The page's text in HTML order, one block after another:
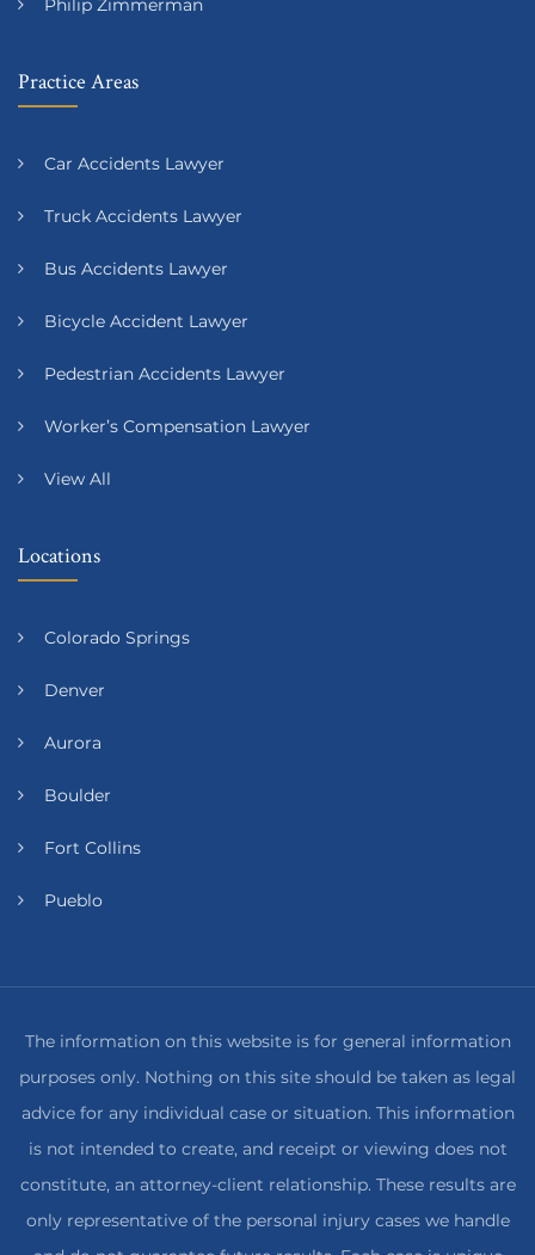
Philip Zimmerman
Practice Areas
Car Accidents Lawyer
Truck Accidents Lawyer
Bus Accidents Lawyer
Bicycle Accident Lawyer
Pedestrian Accidents Lawyer
Worker’s Compensation Lawyer
View All
Locations
Colorado Springs
Denver
Aurora
Boulder
Fort Collins
Pueblo
The information on this website is for general information
purposes only. Nothing on this site should be taken as legal
advice for any individual case or situation. This information
is not intended to create, and receipt or viewing does not
constitute, an attorney-client relationship. These results are
only representative of the personal injury cases we handle